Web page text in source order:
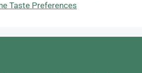
Taste Preferences